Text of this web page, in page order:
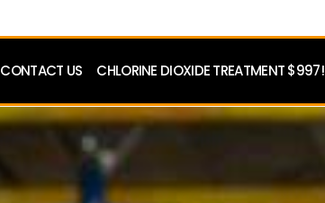
CONTACT US CHLORINE DIOXIDE TREATMENT $997!